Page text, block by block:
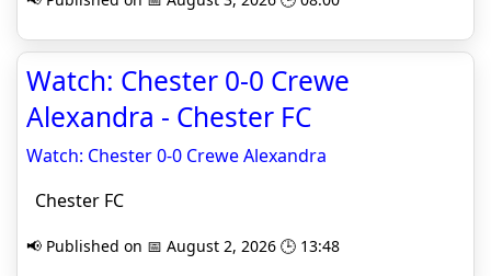
Watch: Chester 0-0 Crewe
Alexandra - Chester FC
Watch: Chester 0-0 Crewe Alexandra
Chester FC
📢 Published on 📅 August 2, 2026 🕒 13:48